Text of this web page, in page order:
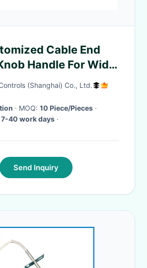
Cable End
Handle For Wide
(Shanghai) Co., Ltd.
· MOQ: 10 Piece/Pieces ·
7-40 work days ·
Send Inquiry